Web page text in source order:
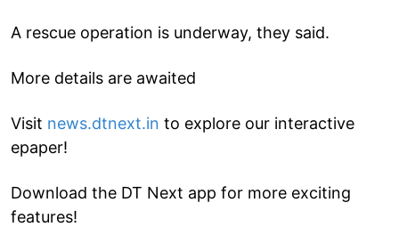
A rescue operation is underway, they said.
More details are awaited
Visit news.dtnext.in to explore our interactive
epaper!
Download the DT Next app for more exciting
features!